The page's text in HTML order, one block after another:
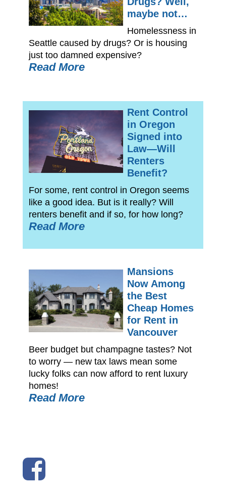
maybe not…
Homelessness in
Seattle caused by drugs? Or is housing
just too damned expensive?
Read More
Rent Control
in Oregon
Signed into
Law—Will
Renters
Benefit?
For some, rent control in Oregon seems
like a good idea. But is it really? Will
renters benefit and if so, for how long?
Read More
Mansions
Now Among
the Best
Cheap Homes
for Rent in
Vancouver
Beer budget but champagne tastes? Not
to worry — new tax laws mean some
lucky folks can now afford to rent luxury
homes!
Read More